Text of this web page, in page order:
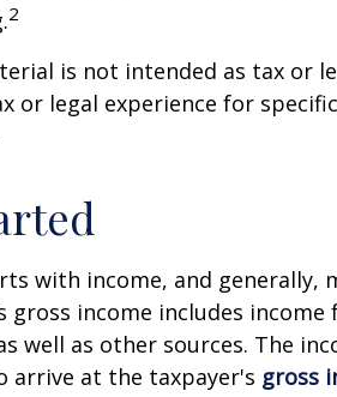
2
is not intended as tax or
or legal experience for
with income, and generally,
gross income includes
well as other sources. The
arrive at the taxpayer's gross